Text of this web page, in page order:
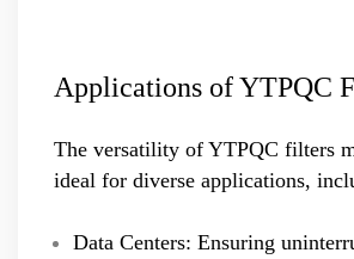
Applications of YTPQC
The versatility of YTPQC filters
ideal for diverse applications,
Data Centers: Ensuring